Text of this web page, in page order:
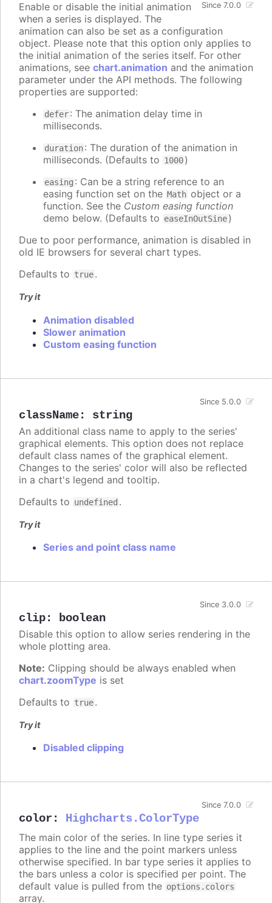
Since 7.0.0
Enable or disable the initial animation
when a series is displayed. The
animation can also be set as a configuration
object. Please note that this option only applies to
the initial animation of the series itself. For other
animations, see chart.animation and the animation
parameter under the API methods. The following
properties are supported:
defer: The animation delay time in
milliseconds.
duration: The duration of the animation in
milliseconds. (Defaults to 1000)
easing : Can be a string reference to an
easing function set on the Math object or a
function. See the Custom easing function
demo below. (Defaults to easeInOutSine)
Due to poor performance, animation is disabled in
old IE browsers for several chart types.
Defaults to true.
Try it
Animation disabled
Slower animation
Custom easing function
className: string
Since 5.0.0
An additional class name to apply to the series'
graphical elements. This option does not replace
default class names of the graphical element.
Changes to the series' color will also be reflected
in a chart's legend and tooltip.
Defaults to undefined .
Try it
Series and point class name
clip: boolean
Since 3.0.0
Disable this option to allow series rendering in the
whole plotting area.
Note: Clipping should be always enabled when
chart.zoomType is set
Defaults to true.
Try it
Disabled clipping
color : Highcharts.ColorType
Since 7.0.0
The main color of the series. In line type series it
applies to the line and the point markers unless
otherwise specified. In bar type series it applies to
the bars unless a color is specified per point. The
default value is pulled from the options.colors
array.